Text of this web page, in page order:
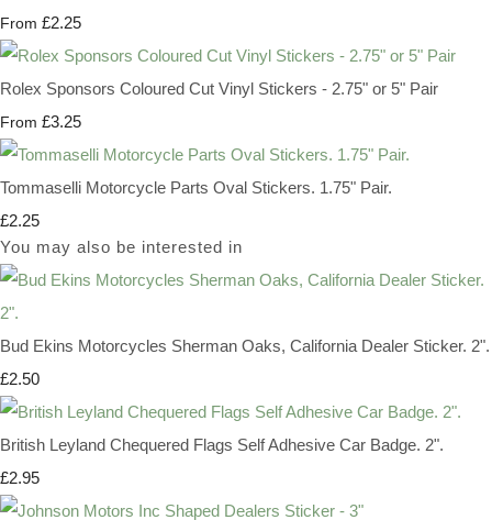
From £2.25
Rolex Sponsors Coloured Cut Vinyl Stickers - 2.75" or 5" Pair
From £3.25
Tommaselli Motorcycle Parts Oval Stickers. 1.75" Pair.
£2.25
You may also be interested in
Bud Ekins Motorcycles Sherman Oaks, California Dealer Sticker. 2".
£2.50
British Leyland Chequered Flags Self Adhesive Car Badge. 2".
£2.95